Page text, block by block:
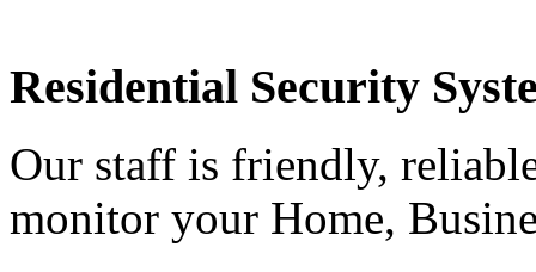
Residential Security
Our staff is friendly,
monitor your Home,